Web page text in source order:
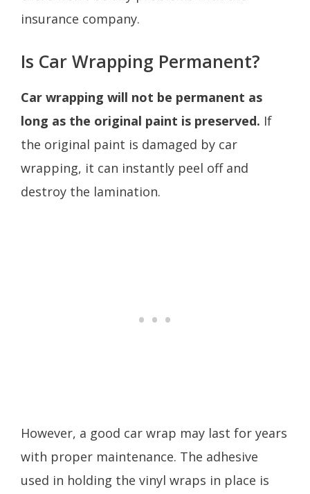
insurance company.
Is Car Wrapping Permanent?
Car wrapping will not be permanent as
long as the original paint is preserved. If
the original paint is damaged by car
wrapping, it can instantly peel off and
destroy the lamination.
However, a good car wrap may last for years
with proper maintenance. The adhesive
used in holding the vinyl wraps in place is